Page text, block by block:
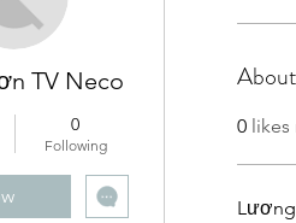
About
0 likes
TV Neco
0
Following